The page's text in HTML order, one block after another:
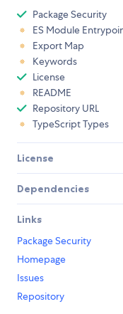
Package Security
ES Module
Export Map
Keywords
License
README
Repository URL
TypeScript Types
License
Dependencies
Links
Package Security
Homepage
Issues
Repository